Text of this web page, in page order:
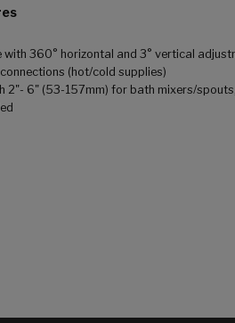
with 360° horizontal and 3° vertical
(hot/cold supplies)
2"- 6" (53-157mm) for bath mixers/